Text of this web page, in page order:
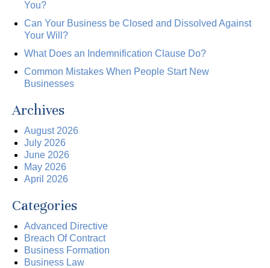
You?
Can Your Business be Closed and Dissolved Against
Your Will?
What Does an Indemnification Clause Do?
Common Mistakes When People Start New
Businesses
Archives
August 2026
July 2026
June 2026
May 2026
April 2026
Categories
Advanced Directive
Breach Of Contract
Business Formation
Business Law